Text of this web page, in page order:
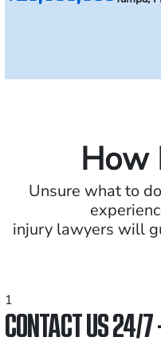
How
Unsure what to
injury lawyers will
1
CONTACT US 24/7